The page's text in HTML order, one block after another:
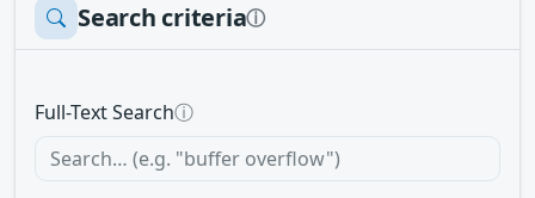
Search criteriaⓘ
Full-Text Searchⓘ